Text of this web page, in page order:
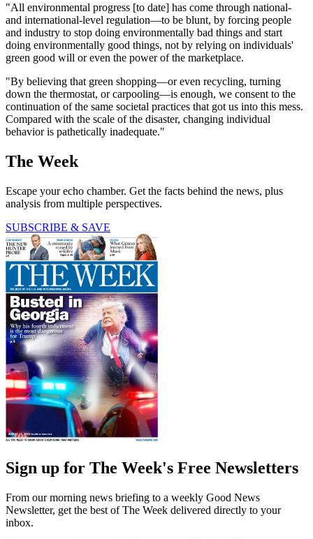
"All environmental progress [to date] has come through national-
and international-level regulation—to be blunt, by forcing people
and industry to stop doing environmentally bad things and start
doing environmentally good things, not by relying on individuals'
green good will or even the power of the marketplace.
"By believing that green shopping—or even recycling, turning
down the thermostat, or carpooling—is enough, we consent to the
continuation of the same societal practices that got us into this mess.
Compared with the scale of the disaster, changing individual
behavior is pathetically inadequate."
The Week
Escape your echo chamber. Get the facts behind the news, plus
analysis from multiple perspectives.
SUBSCRIBE & SAVE
Sign up for The Week's Free Newsletters
From our morning news briefing to a weekly Good News
Newsletter, get the best of The Week delivered directly to your
inbox.